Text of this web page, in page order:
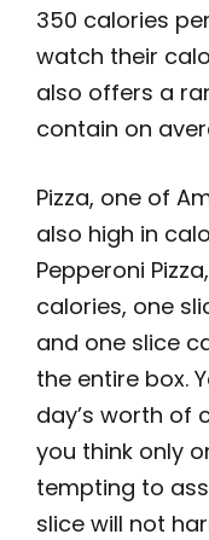
350 calories
watch their
also offers a
contain on
Pizza, one of
also high in
Pepperoni
calories, one
and one slice
the entire box.
day’s worth of
you think only
tempting to
slice will not